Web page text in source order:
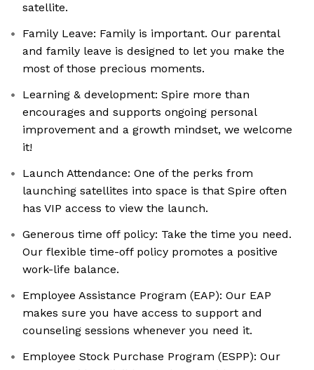
satellite.
Family Leave: Family is important. Our parental
and family leave is designed to let you make the
most of those precious moments.
Learning & development: Spire more than
encourages and supports ongoing personal
improvement and a growth mindset, we welcome
it!
Launch Attendance: One of the perks from
launching satellites into space is that Spire often
has VIP access to view the launch.
Generous time off policy: Take the time you need.
Our flexible time-off policy promotes a positive
work-life balance.
Employee Assistance Program (EAP): Our EAP
makes sure you have access to support and
counseling sessions whenever you need it.
Employee Stock Purchase Program (ESPP): Our